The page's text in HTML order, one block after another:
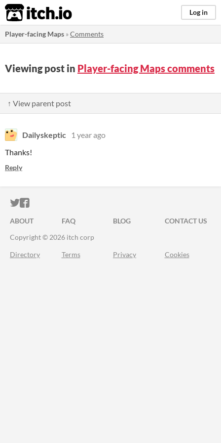
itch.io Log in
Player-facing Maps »Comments
Viewing post in Player-facing Maps comments
↑ View parent post
Dailyskeptic
1 year ago
Thanks!
Reply
ITCH.IO ON TWITTER
ITCH.IO ON FACEBOOK
ABOUT FAQ BLOG
CONTACT US
Copyright © 2026 itch corp
Directory Terms Privacy Cookies